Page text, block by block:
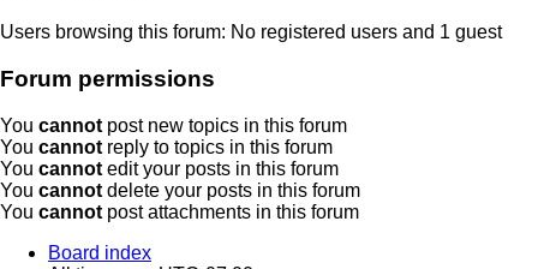
Users browsing this forum: No registered users and 1 guest
Forum permissions
You cannot post new topics in this forum
You cannot reply to topics in this forum
You cannot edit your posts in this forum
You cannot delete your posts in this forum
You cannot post attachments in this forum
Board index